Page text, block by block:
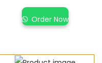
Order Now